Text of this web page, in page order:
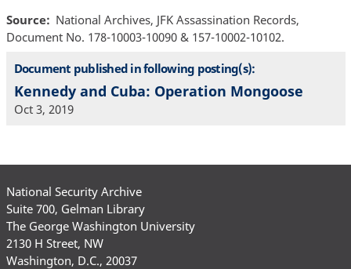
Source
National Archives, JFK Assassination Records,
Document No. 178-10003-10090 & 157-10002-10102.
Document published in following posting(s):
Kennedy and Cuba: Operation Mongoose
Oct 3, 2019
National Security Archive
Suite 700, Gelman Library
The George Washington University
2130 H Street, NW
Washington, D.C., 20037